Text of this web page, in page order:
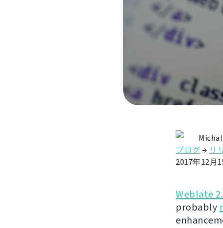
ブログ→ リ
2017年12月
Weblate
probably